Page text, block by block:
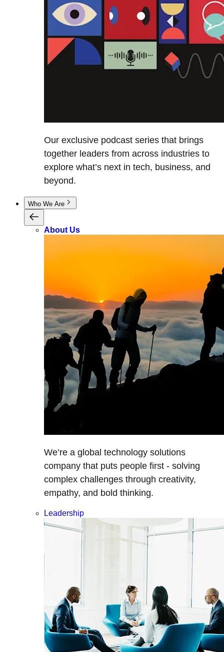
Our exclusive podcast series that brings
together leaders from across industries to
explore what’s next in tech, business, and
beyond.
Who We Are
About Us
We’re a global technology solutions
company that puts people first - solving
complex challenges through creativity,
empathy, and bold thinking.
Leadership